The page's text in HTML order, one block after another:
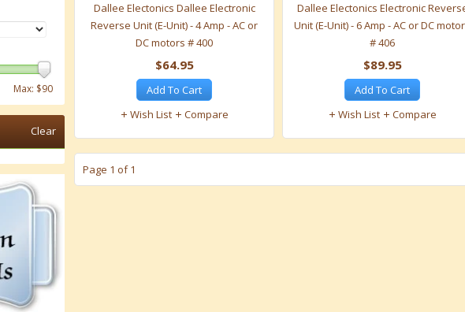
Dallee Electonics Dallee Electronic
Reverse Unit (E-Unit) - 4 Amp - AC or
DC motors # 400
$64.95
Add To Cart
Wish List
Compare
Dallee Electonics Electronic
Unit (E-Unit) - 6 Amp - AC or DC
# 406
$89.95
Add To Cart
Wish List
Compare
Page 1 of 1
Max: $90
Clear